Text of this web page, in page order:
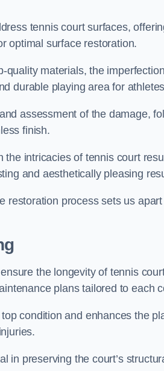
tennis court surfaces,
optimal surface restoration.
quality materials, the
durable playing area for
assessment of the damage,
finish.
intricacies of tennis court
and aesthetically pleasing
restoration process sets us
the longevity of tennis
plans tailored to each
condition and enhances the
in preserving the court’s